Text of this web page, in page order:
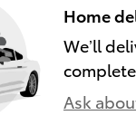
Home
We’ll
Ask